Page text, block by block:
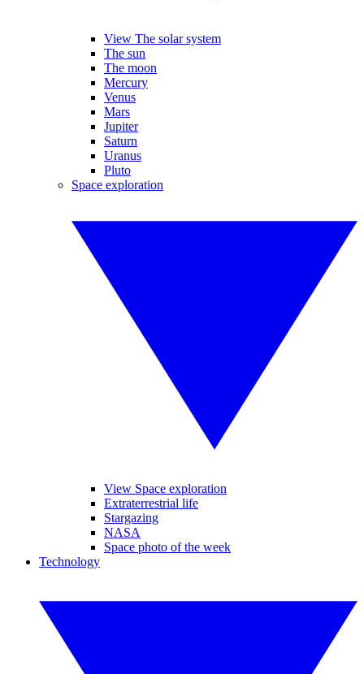
View The solar system
The sun
The moon
Mercury
Venus
Mars
Jupiter
Saturn
Uranus
Pluto
Space exploration
View Space exploration
Extraterrestrial life
Stargazing
NASA
Space photo of the week
Technology